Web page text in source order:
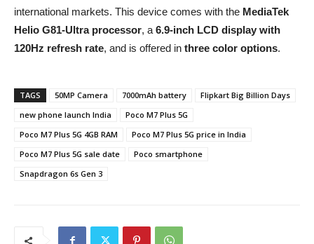
international markets. This device comes with the MediaTek
Helio G81-Ultra processor, a 6.9-inch LCD display with
120Hz refresh rate, and is offered in three color options.
TAGS 50MP Camera 7000mAh battery
Flipkart Big Billion Days
new phone launch India
Poco M7 Plus 5G
Poco M7 Plus 5G 4GB RAM
Poco M7 Plus 5G price in India
Poco M7 Plus 5G sale date
Poco smartphone
Snapdragon 6s Gen 3